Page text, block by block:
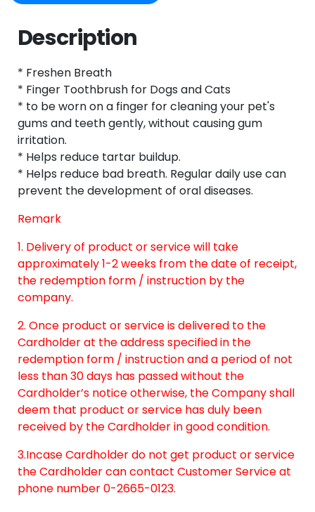
Facebook
Description
* Freshen Breath
* Finger Toothbrush for Dogs and Cats
* to be worn on a finger for cleaning your pet's
gums and teeth gently, without causing gum
irritation.
* Helps reduce tartar buildup.
* Helps reduce bad breath. Regular daily use can
prevent the development of oral diseases.
Remark
1. Delivery of product or service will take
approximately 1-2 weeks from the date of receipt,
the redemption form / instruction by the
company.
2. Once product or service is delivered to the
Cardholder at the address specified in the
redemption form / instruction and a period of not
less than 30 days has passed without the
Cardholder’s notice otherwise, the Company shall
deem that product or service has duly been
received by the Cardholder in good condition.
3.Incase Cardholder do not get product or service
the Cardholder can contact Customer Service at
phone number 0-2665-0123.